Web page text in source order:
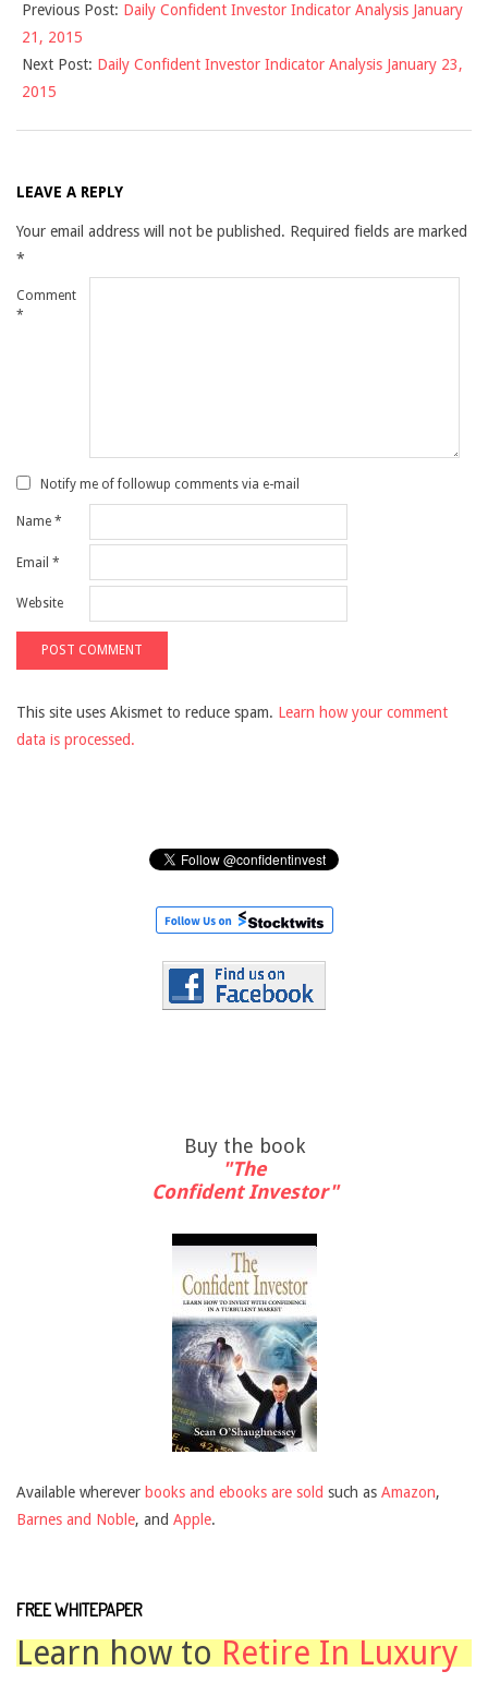
01-
22
Previous Post: Daily Confident Investor Indicator Analysis January
21, 2015
Next Post: Daily Confident Investor Indicator Analysis January 23,
2015
LEAVE A REPLY
Your email address will not be published. Required fields are marked
*
Comment
*
Notify me of followup comments via e-mail
Name *
Email *
Website
This site uses Akismet to reduce spam. Learn how your comment
data is processed.
Buy the book
"The
Confident Investor"
Available wherever books and ebooks are sold such as Amazon,
Barnes and Noble, and Apple.
FREE WHITEPAPER
Learn how to Retire In Luxury